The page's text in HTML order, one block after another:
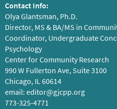
Contact Info:
Olya Glantsman, Ph.D.
Director, MS & BA/MS in
Coordinator, Undergraduate
Psychology
Center for Community Research
990 W Fullerton Ave, Suite 3100
Chicago, IL 60614
email:editor@gjcpp.org
773-325-4771